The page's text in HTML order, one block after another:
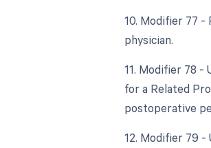
10. Modifier 77 -
physician.
11. Modifier 78 -
for a Related
postoperative
12. Modifier 79 -